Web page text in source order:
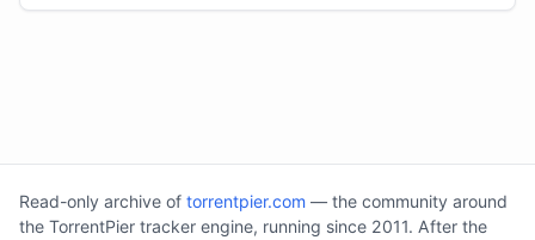
Read-only archive of torrentpier.com — the community around
the TorrentPier tracker engine, running since 2011. After the